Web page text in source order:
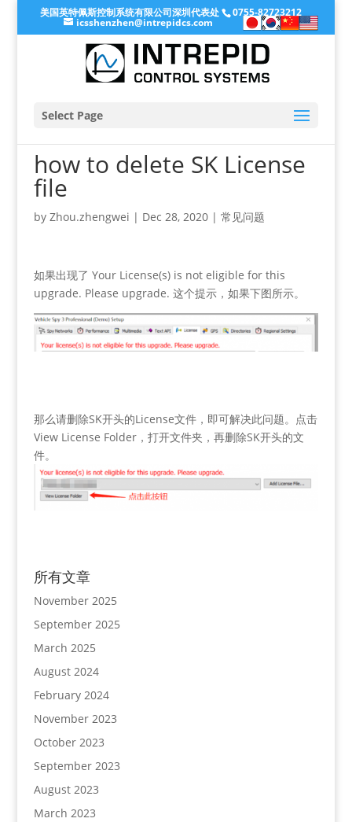
美国英特佩斯控制系统有限公司深圳代表处 0755-82723212
icsshenzhen@intrepidcs.com
Select Page
how to delete SK License
file
by Zhou.zhengwei | Dec 28, 2020| 常见问题
如果出现了 Your License(s) is not eligible for this
upgrade. Please upgrade. 这个提示，如果下图所示。
那么请删除SK开头的License文件，即可解决此问题。点击
View License Folder，打开文件夹，再删除SK开头的文
件。
所有文章
November 2025
September 2025
March 2025
August 2024
February 2024
November 2023
October 2023
September 2023
August 2023
March 2023